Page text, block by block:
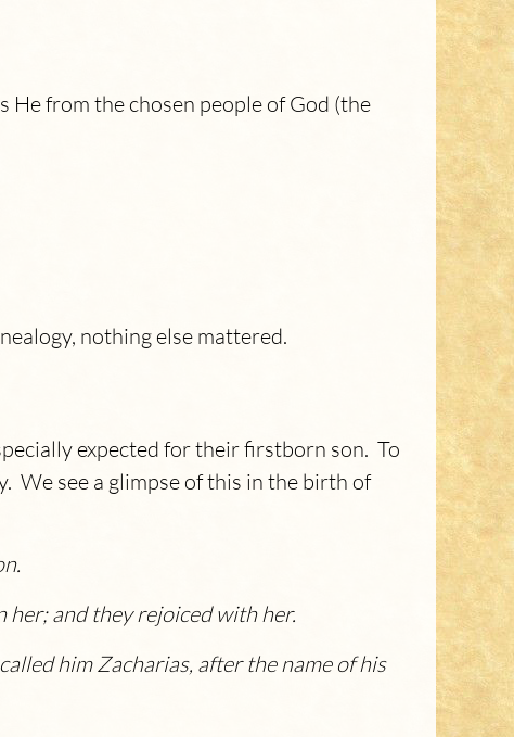
He from the chosen people of God (the
nothing else mattered.
expected for their firstborn son. To
We see a glimpse of this in the birth of
her; and they rejoiced with her.
him Zacharias, after the name of his